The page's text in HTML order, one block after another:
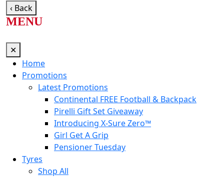
‹ Back
MENU
✕
Home
Promotions
Latest Promotions
Continental FREE Football & Backpack
Pirelli Gift Set Giveaway
Introducing X-Sure Zero™
Girl Get A Grip
Pensioner Tuesday
Tyres
Shop All